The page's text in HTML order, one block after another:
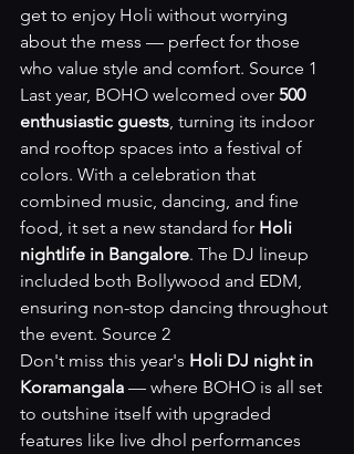
get to enjoy Holi without worrying
about the mess — perfect for those
who value style and comfort. Source 1
Last year, BOHO welcomed over 500
enthusiastic guests, turning its indoor
and rooftop spaces into a festival of
colors. With a celebration that
combined music, dancing, and fine
food, it set a new standard for Holi
nightlife in Bangalore. The DJ lineup
included both Bollywood and EDM,
ensuring non-stop dancing throughout
the event. Source 2
Don't miss this year's Holi DJ night in
Koramangala — where BOHO is all set
to outshine itself with upgraded
features like live dhol performances